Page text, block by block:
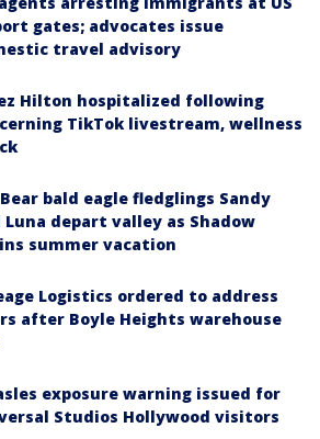
gates; advocates issue
travel advisory
Hilton hospitalized following
TikTok livestream, wellness
bald eagle fledglings Sandy
Luna depart valley as Shadow
summer vacation
Logistics ordered to address
after Boyle Heights warehouse
exposure warning issued for
Studios Hollywood visitors